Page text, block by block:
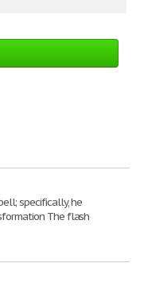
specifically, he
The flash